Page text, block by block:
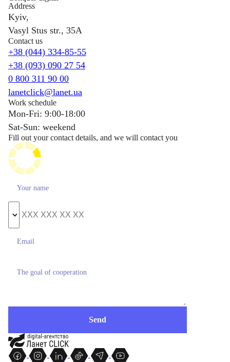
Address
Kyiv,
Vasyl Stus str., 35A
Contact us
+38 (044) 334-85-55
+38 (093) 090 27 54
0 800 311 90 00
lanetclick@lanet.ua
Work schedule
Mon-Fri: 9:00-18:00
Sat-Sun: weekend
Fill out your contact details, and we will contact you